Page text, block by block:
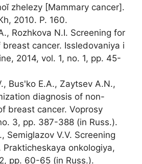
zhelezy [Mammary cancer].
2010. P. 160.
Rozhkova N.I. Screening for
cancer. Issledovaniya i
2014, vol. 1, no. 1, pp. 45-
Bus'ko E.A., Zaytsev A.N.,
diagnosis of non-
breast cancer. Voprosy
3, pp. 387-388 (in Russ.).
Semiglazov V.V. Screening
onkologiya,
pp. 60-65 (in Russ.).